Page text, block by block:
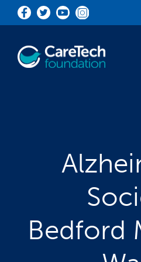
Skip to main content
Bedford